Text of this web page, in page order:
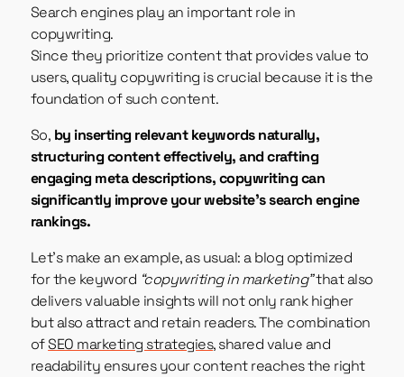
Search engines play an important role in
copywriting.
Since they prioritize content that provides value to
users, quality copywriting is crucial because it is the
foundation of such content.
So, by inserting relevant keywords naturally,
structuring content effectively, and crafting
engaging meta descriptions, copywriting can
significantly improve your website’s search engine
rankings.
Let’s make an example, as usual: a blog optimized
for the keyword “copywriting in marketing”that also
delivers valuable insights will not only rank higher
but also attract and retain readers. The combination
ofSEO marketing strategies, shared value and
readability ensures your content reaches the right